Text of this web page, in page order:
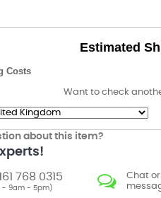
Estimated
Costs
Want to check
about this item?
768 0315
- 9am - 5pm)
Chat